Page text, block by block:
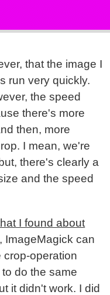
that the image I
run very quickly.
the speed
there's more
then, more
I mean, we're
there's clearly a
and the speed
I found about
ImageMagick can
crop-operation
do the same
it didn't work. I did